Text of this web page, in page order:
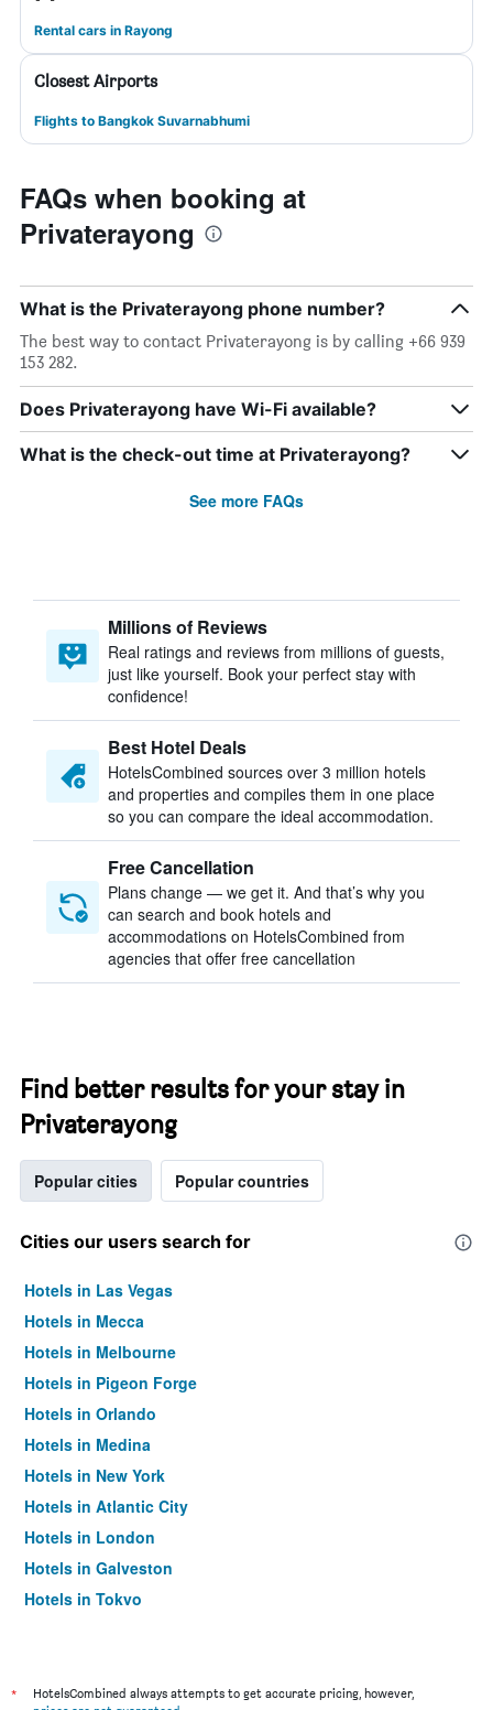
Rental cars in Rayong
Closest Airports
Flights to Bangkok Suvarnabhumi
FAQs when booking at
Privaterayong
What is the Privaterayong phone number?
The best way to contact Privaterayong is by calling +66 939
153 282.
Does Privaterayong have Wi-Fi available?
What is the check-out time at Privaterayong?
See more FAQs
Millions of Reviews
Real ratings and reviews from millions of guests,
just like yourself. Book your perfect stay with
confidence!
Best Hotel Deals
HotelsCombined sources over 3 million hotels
and properties and compiles them in one place
so you can compare the ideal accommodation.
Free Cancellation
Plans change — we get it. And that’s why you
can search and book hotels and
accommodations on HotelsCombined from
agencies that offer free cancellation
Find better results for your stay in
Privaterayong
Popular cities Popular countries
Cities our users search for
Hotels in Las Vegas
Hotels in Mecca
Hotels in Melbourne
Hotels in Pigeon Forge
Hotels in Orlando
Hotels in Medina
Hotels in New York
Hotels in Atlantic City
Hotels in London
Hotels in Galveston
Hotels in Tokyo
*
HotelsCombined always attempts to get accurate pricing, however,